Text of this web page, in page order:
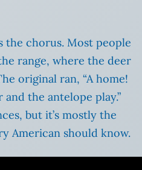
the chorus. Most people
range, where the deer
original ran, “A home!
the antelope play.”
but it’s mostly the
American should know.